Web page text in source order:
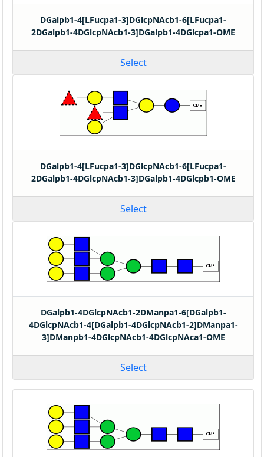
DGalpb1-4[LFucpa1-3]DGlcpNAcb1-6[LFucpa1-
2DGalpb1-4DGlcpNAcb1-3]DGalpb1-4DGlcpa1-OME
Select
DGalpb1-4[LFucpa1-3]DGlcpNAcb1-6[LFucpa1-
2DGalpb1-4DGlcpNAcb1-3]DGalpb1-4DGlcpb1-OME
Select
DGalpb1-4DGlcpNAcb1-2DManpa1-6[DGalpb1-
4DGlcpNAcb1-4[DGalpb1-4DGlcpNAcb1-2]DManpa1-
3]DManpb1-4DGlcpNAcb1-4DGlcpNAca1-OME
Select